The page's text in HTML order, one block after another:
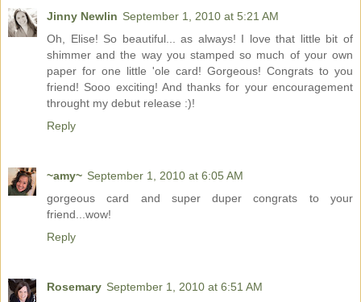
Jinny Newlin September 1, 2010 at 5:21 AM
Oh, Elise! So beautiful... as always! I love that little bit of
shimmer and the way you stamped so much of your own
paper for one little 'ole card! Gorgeous! Congrats to you
friend! Sooo exciting! And thanks for your encouragement
throught my debut release :)!
Reply
~amy~ September 1, 2010 at 6:05 AM
gorgeous card and super duper congrats to your
friend...wow!
Reply
Rosemary September 1, 2010 at 6:51 AM